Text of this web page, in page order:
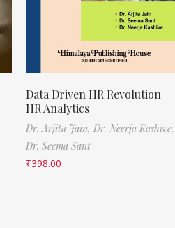
Data Driven HR Revolution
HR Analytics
Dr. Arjita Jain, Dr. Neerja Kashive,
Dr. Seema Sant
₹398.00